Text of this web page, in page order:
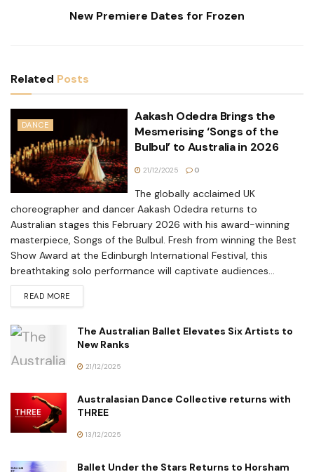
New Premiere Dates for Frozen
Related Posts
DANCE
Aakash Odedra Brings the
Mesmerising ‘Songs of the
Bulbul’ to Australia in 2026
21/12/2025 0
The globally acclaimed UK
choreographer and dancer Aakash Odedra returns to
Australian stages this February 2026 with his award-winning
masterpiece, Songs of the Bulbul. Fresh from winning the Best
Show Award at the Edinburgh International Festival, this
breathtaking solo performance will captivate audiences...
READ MORE
The Australian Ballet Elevates Six Artists to
New Ranks
21/12/2025
Australasian Dance Collective returns with
THREE
13/12/2025
Ballet Under the Stars Returns to Horsham